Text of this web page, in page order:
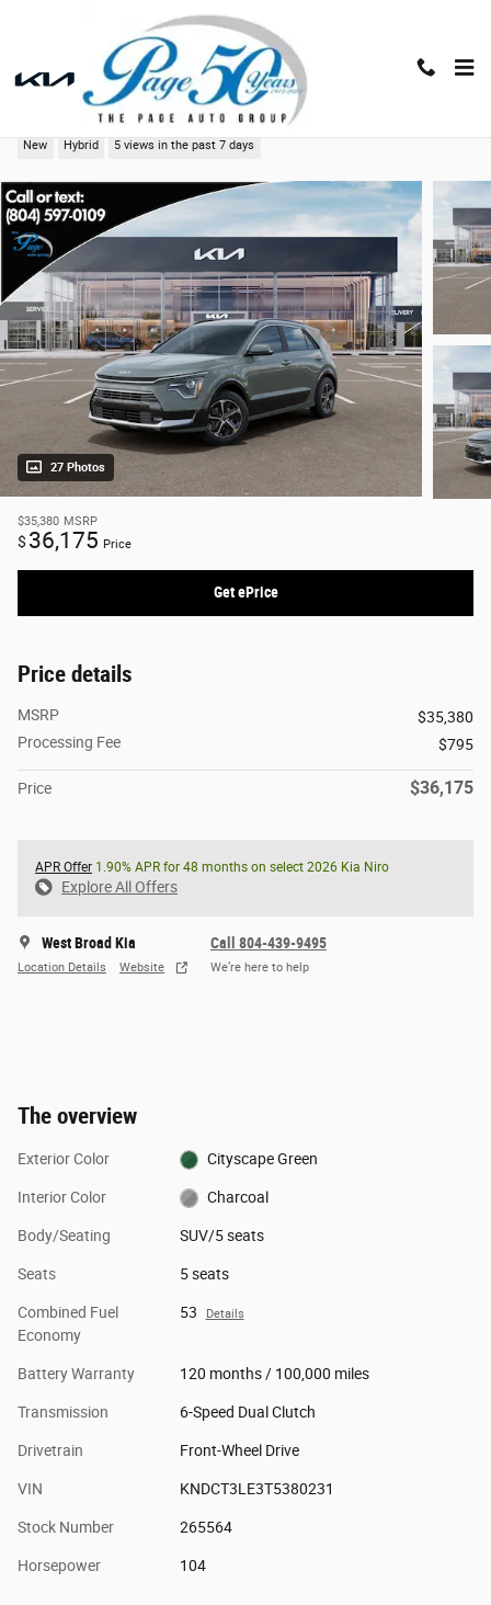
2026 Kia Niro SX
New Hybrid 5 views in the past 7 days
27 Photos
$35,380 MSRP
$ 36,175 Price
Get ePrice
Price details
MSRP
$35,380
Processing Fee
$795
Price $36,175
APR Offer 1.90% APR for 48 months on select 2026 Kia Niro
Explore All Offers
West Broad Kia
Location Details Website
Call 804-439-9495
We’re here to help
The overview
Exterior Color Cityscape Green
Interior Color Charcoal
Body/Seating SUV/5 seats
Seats 5 seats
Combined Fuel
Economy
53 Details
Battery Warranty 120 months / 100,000 miles
Transmission 6-Speed Dual Clutch
Drivetrain Front-Wheel Drive
VIN KNDCT3LE3T5380231
Stock Number 265564
Horsepower 104